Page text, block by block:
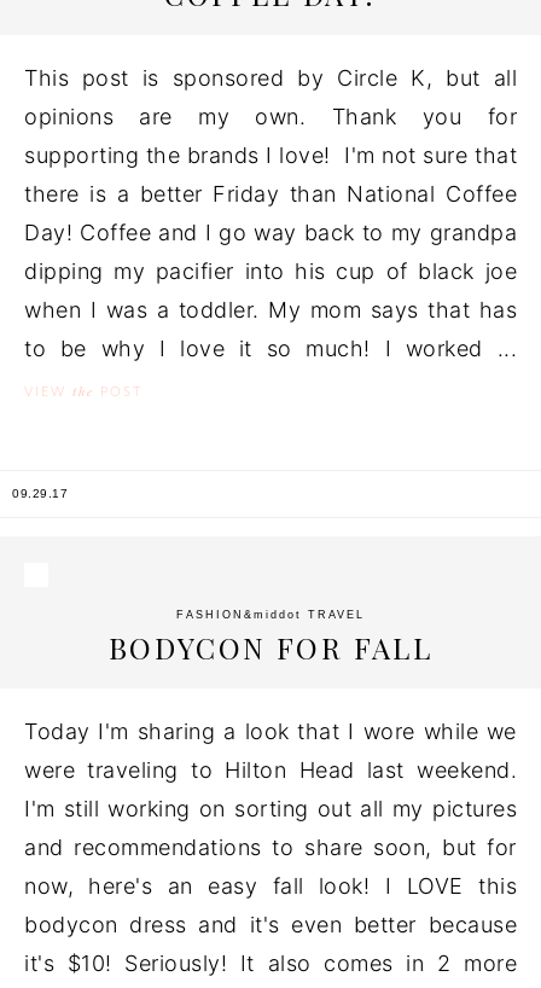
This post is sponsored by Circle K, but all
opinions are my own. Thank you for
supporting the brands I love! I'm not sure that
there is a better Friday than National Coffee
Day! Coffee and I go way back to my grandpa
dipping my pacifier into his cup of black joe
when I was a toddler. My mom says that has
to be why I love it so much! I worked ...
VIEW the POST
09.29.17
FASHION &middot TRAVEL
BODYCON FOR FALL
Today I'm sharing a look that I wore while we
were traveling to Hilton Head last weekend.
I'm still working on sorting out all my pictures
and recommendations to share soon, but for
now, here's an easy fall look! I LOVE this
bodycon dress and it's even better because
it's $10! Seriously! It also comes in 2 more